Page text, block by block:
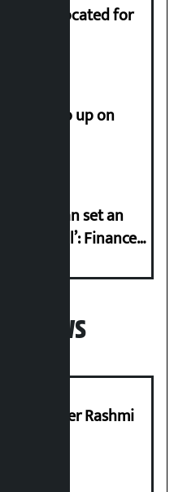
million allocated for
of gold go up on
can set an
Finance
News
Officer Rashmi